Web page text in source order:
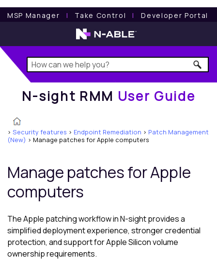
MSP Manager l Take Control l Developer Portal
N-sight RMM User Guide
N-sight RMM User Guide
> Security features > Endpoint Remediation > Patch Management
(New) > Manage patches for Apple computers
Manage patches for Apple
computers
The Apple patching workflow inN-sightprovides a
simplified deployment experience, stronger credential
protection, and support for Apple Silicon volume
ownership requirements.